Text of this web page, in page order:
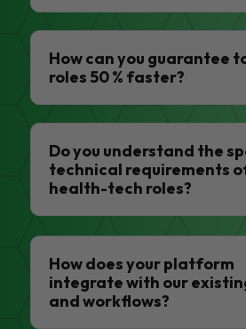
How can you guarantee
roles 50 % faster?
Do you understand the
technical requirements
health-tech roles?
How does your platform
integrate with our
and workflows?